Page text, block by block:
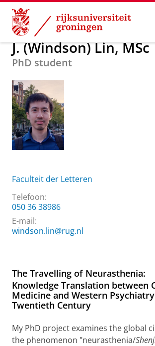
Skip
Content
Skip
Navigation
Over ons J. (Windson) Lin, MSc
J. (Windson) Lin, MSc
PhD student
Faculteit der Letteren
Telefoon:
050 36 38986
E-mail:
windson.lin@rug.nl
The Travelling of Neurasthenia:
Knowledge Translation between
Medicine and Western
Twentieth Century
My PhD project examines the global
the phenomenon "neurasthenia/